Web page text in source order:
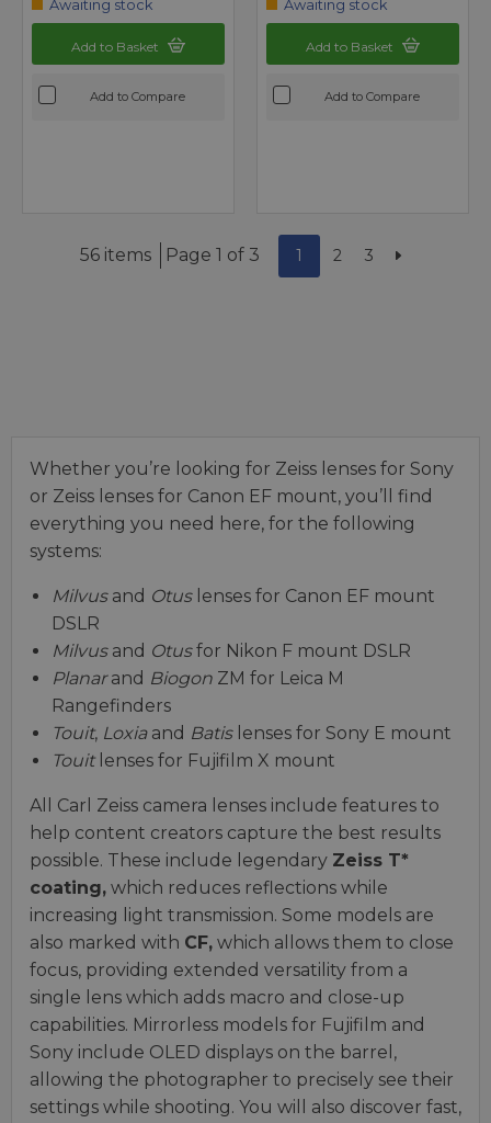
Awaiting stock
Add to Basket
Add to Compare
Awaiting stock
Add to Basket
Add to Compare
56 items Page 1 of 3 1 2 3
Whether you’re looking for Zeiss lenses for Sony
or Zeiss lenses for Canon EF mount, you’ll find
everything you need here, for the following
systems:
Milvusand Otuslenses for Canon EF mount
DSLR
Milvusand Otusfor Nikon F mount DSLR
Planarand Biogon ZM for Leica M
Rangefinders
Touit, Loxiaand Batislenses for Sony E mount
Touitlenses for Fujifilm X mount
All Carl Zeiss camera lenses include features to
help content creators capture the best results
possible. These include legendary Zeiss T*
coating, which reduces reflections while
increasing light transmission. Some models are
also marked with CF, which allows them to close
focus, providing extended versatility from a
single lens which adds macro and close-up
capabilities. Mirrorless models for Fujifilm and
Sony include OLED displays on the barrel,
allowing the photographer to precisely see their
settings while shooting. You will also discover fast,